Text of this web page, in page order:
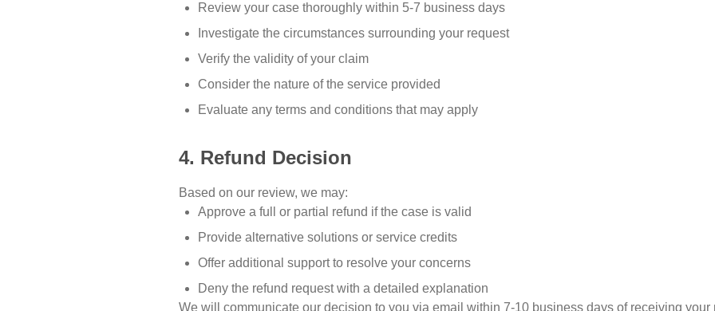
Review your case thoroughly within 5-7 business days
Investigate the circumstances surrounding your request
Verify the validity of your claim
Consider the nature of the service provided
Evaluate any terms and conditions that may apply
4. Refund Decision
Based on our review, we may:
Approve a full or partial refund if the case is valid
Provide alternative solutions or service credits
Offer additional support to resolve your concerns
Deny the refund request with a detailed explanation
We will communicate our decision to you via email within 7-10 business days of receiving your